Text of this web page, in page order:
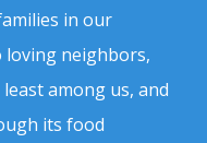
in our
loving neighbors,
among us, and
its food